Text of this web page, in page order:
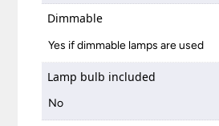
Dimmable
Yes if dimmable lamps are used
Lamp bulb included
No